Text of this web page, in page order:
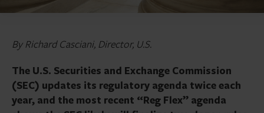
By Richard Casciani, Director, U.S.
The U.S. Securities and Exchange Commission
(SEC) updates its regulatory agenda twice each
year, and the most recent “Reg Flex” agenda